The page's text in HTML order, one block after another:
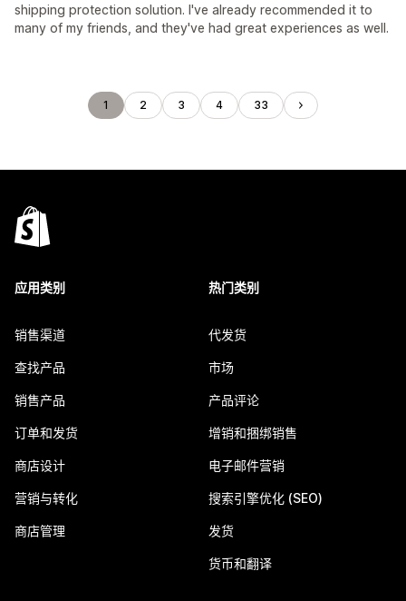
shipping protection solution. I've already recommended it to
many of my friends, and they've had great experiences as well.
1 2 3 4 33
应用类别
销售渠道
查找产品
销售产品
订单和发货
商店设计
营销与转化
商店管理
热门类别
代发货
市场
产品评论
增销和捆绑销售
电子邮件营销
搜索引擎优化 (SEO)
发货
货币和翻译